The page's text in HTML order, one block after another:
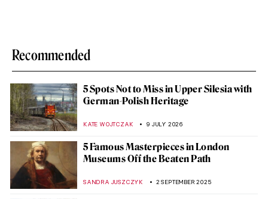
Recommended
5 Spots Not to Miss in Upper Silesia with
German-Polish Heritage
KATE WOJTCZAK 9 JULY 2026
5 Famous Masterpieces in London
Museums Off the Beaten Path
SANDRA JUSZCZYK 2 SEPTEMBER 2025